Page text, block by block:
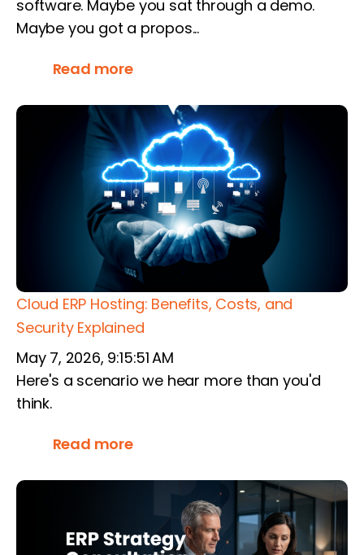
software. Maybe you sat through a demo.
Maybe you got a propos...
Read more
Cloud ERP Hosting: Benefits, Costs, and
Security Explained
May 7, 2026, 9:15:51 AM
Here's a scenario we hear more than you'd
think.
Read more